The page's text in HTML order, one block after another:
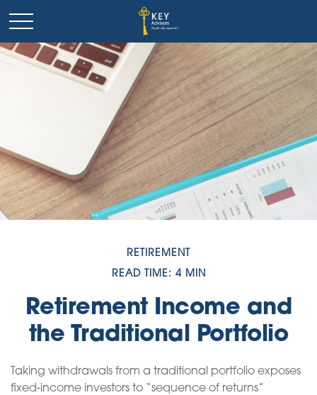
RETIREMENT
READ TIME: 4 MIN
Retirement Income and
the Traditional Portfolio
Taking withdrawals from a traditional portfolio exposes
fixed-income investors to “sequence of returns”